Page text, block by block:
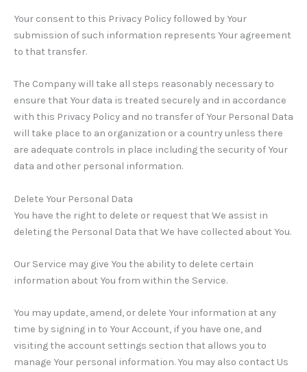
Your consent to this Privacy Policy followed by Your
submission of such information represents Your agreement
to that transfer.
The Company will take all steps reasonably necessary to
ensure that Your data is treated securely and in accordance
with this Privacy Policy and no transfer of Your Personal Data
will take place to an organization or a country unless there
are adequate controls in place including the security of Your
data and other personal information.
Delete Your Personal Data
You have the right to delete or request that We assist in
deleting the Personal Data that We have collected about You.
Our Service may give You the ability to delete certain
information about You from within the Service.
You may update, amend, or delete Your information at any
time by signing in to Your Account, if you have one, and
visiting the account settings section that allows you to
manage Your personal information. You may also contact Us